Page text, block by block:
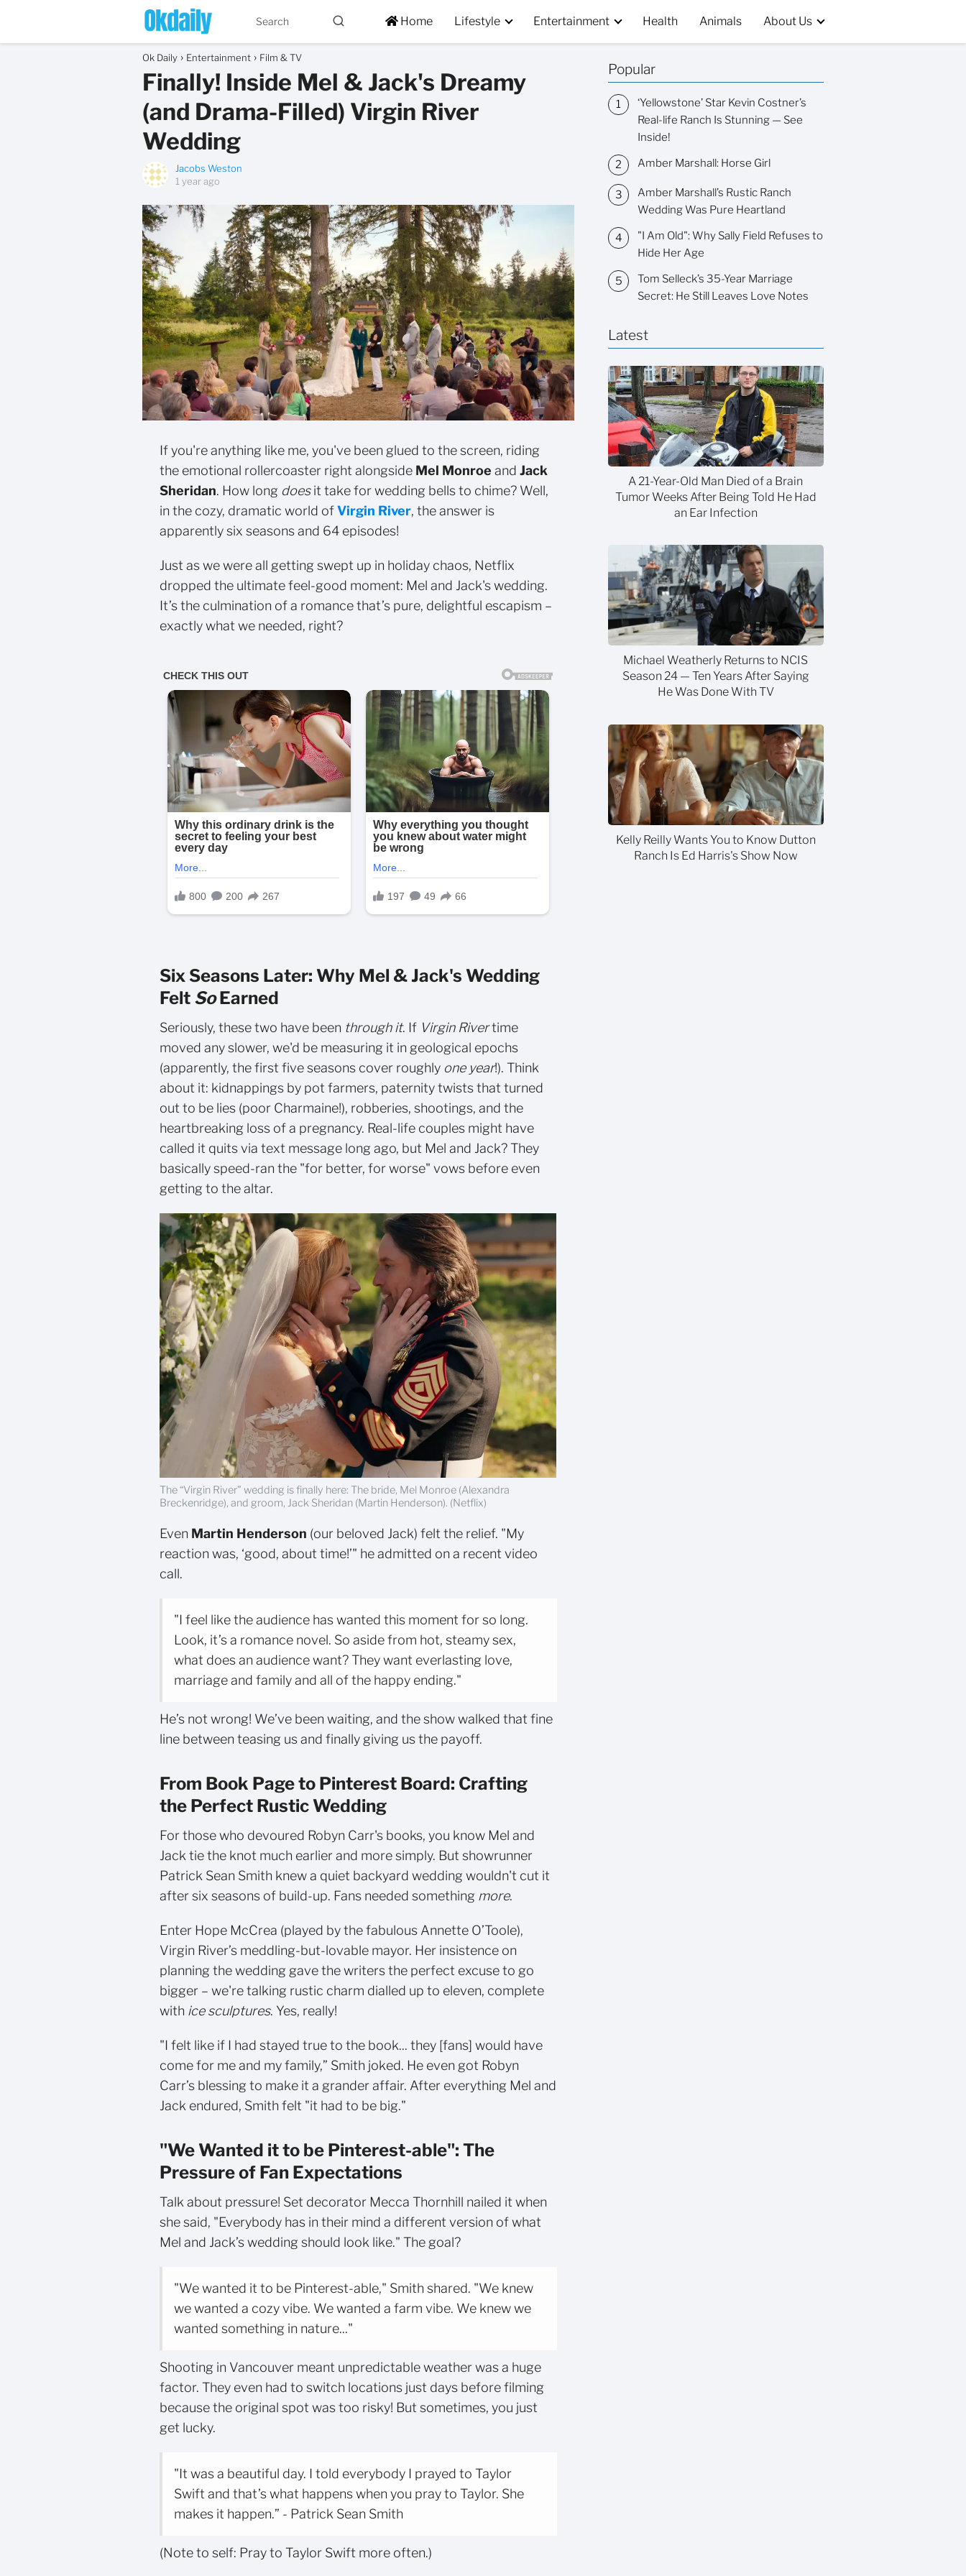
Home Lifestyle Entertainment Health Animals About Us
Ok Daily Entertainment Film & TV
Finally! Inside Mel & Jack's Dreamy
(and Drama-Filled) Virgin River
Wedding
Jacobs Weston
1 year ago
If you're anything like me, you've been glued to the screen, riding
the emotional rollercoaster right alongside Mel Monroe and Jack
Sheridan. How long doesit take for wedding bells to chime? Well,
in the cozy, dramatic world ofVirgin River, the answer is
apparently six seasons and 64 episodes!
Just as we were all getting swept up in holiday chaos, Netflix
dropped the ultimate feel-good moment: Mel and Jack's wedding.
It’s the culmination of a romance that’s pure, delightful escapism –
exactly what we needed, right?
Six Seasons Later: Why Mel & Jack's Wedding
Felt SoEarned
Seriously, these two have been through it. If Virgin Rivertime
moved any slower, we'd be measuring it in geological epochs
(apparently, the first five seasons cover roughly one year!). Think
about it: kidnappings by pot farmers, paternity twists that turned
out to be lies (poor Charmaine!), robberies, shootings, and the
heartbreaking loss of a pregnancy. Real-life couples might have
called it quits via text message long ago, but Mel and Jack? They
basically speed-ran the "for better, for worse" vows before even
getting to the altar.
The “Virgin River” wedding is finally here: The bride, Mel Monroe (Alexandra
Breckenridge), and groom, Jack Sheridan (Martin Henderson). (Netflix)
Even Martin Henderson (our beloved Jack) felt the relief. "My
reaction was, ‘good, about time!’" he admitted on a recent video
call.
"I feel like the audience has wanted this moment for so long.
Look, it’s a romance novel. So aside from hot, steamy sex,
what does an audience want? They want everlasting love,
marriage and family and all of the happy ending."
He’s not wrong! We’ve been waiting, and the show walked that fine
line between teasing us and finally giving us the payoff.
From Book Page to Pinterest Board: Crafting
the Perfect Rustic Wedding
For those who devoured Robyn Carr's books, you know Mel and
Jack tie the knot much earlier and more simply. But showrunner
Patrick Sean Smith knew a quiet backyard wedding wouldn't cut it
after six seasons of build-up. Fans needed something more.
Enter Hope McCrea (played by the fabulous Annette O’Toole),
Virgin River’s meddling-but-lovable mayor. Her insistence on
planning the wedding gave the writers the perfect excuse to go
bigger – we're talking rustic charm dialled up to eleven, complete
with ice sculptures. Yes, really!
"I felt like if I had stayed true to the book... they [fans] would have
come for me and my family,” Smith joked. He even got Robyn
Carr’s blessing to make it a grander affair. After everything Mel and
Jack endured, Smith felt "it had to be big."
"We Wanted it to be Pinterest-able": The
Pressure of Fan Expectations
Talk about pressure! Set decorator Mecca Thornhill nailed it when
she said, "Everybody has in their mind a different version of what
Mel and Jack’s wedding should look like." The goal?
"We wanted it to be Pinterest-able," Smith shared. "We knew
we wanted a cozy vibe. We wanted a farm vibe. We knew we
wanted something in nature..."
Shooting in Vancouver meant unpredictable weather was a huge
factor. They even had to switch locations just days before filming
because the original spot was too risky! But sometimes, you just
get lucky.
"It was a beautiful day. I told everybody I prayed to Taylor
Swift and that’s what happens when you pray to Taylor. She
makes it happen.” - Patrick Sean Smith
(Note to self: Pray to Taylor Swift more often.)
Popular
‘Yellowstone’ Star Kevin Costner’s
Real-life Ranch Is Stunning — See
Inside!
Amber Marshall: Horse Girl
Amber Marshall’s Rustic Ranch
Wedding Was Pure Heartland
"I Am Old": Why Sally Field Refuses to
Hide Her Age
Tom Selleck’s 35-Year Marriage
Secret: He Still Leaves Love Notes
Latest
A 21-Year-Old Man Died of a Brain
Tumor Weeks After Being Told He Had
an Ear Infection
Michael Weatherly Returns to NCIS
Season 24 — Ten Years After Saying
He Was Done With TV
Kelly Reilly Wants You to Know Dutton
Ranch Is Ed Harris's Show Now